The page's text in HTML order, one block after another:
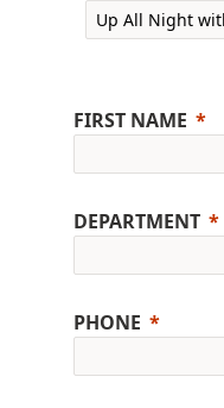
FIRST NAME
DEPARTMENT
PHONE